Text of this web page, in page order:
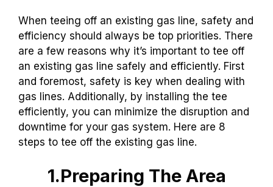
When teeing off an existing gas line, safety and
efficiency should always be top priorities. There
are a few reasons why it’s important to tee off
an existing gas line safely and efficiently. First
and foremost, safety is key when dealing with
gas lines. Additionally, by installing the tee
efficiently, you can minimize the disruption and
downtime for your gas system. Here are 8
steps to tee off the existing gas line.
1.Preparing The Area